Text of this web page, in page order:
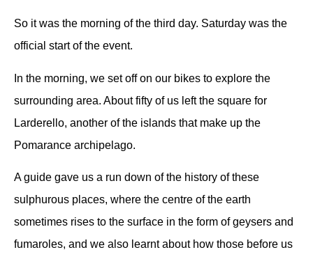
So it was the morning of the third day. Saturday was the
official start of the event.
In the morning, we set off on our bikes to explore the
surrounding area. About fifty of us left the square for
Larderello, another of the islands that make up the
Pomarance archipelago.
A guide gave us a run down of the history of these
sulphurous places, where the centre of the earth
sometimes rises to the surface in the form of geysers and
fumaroles, and we also learnt about how those before us